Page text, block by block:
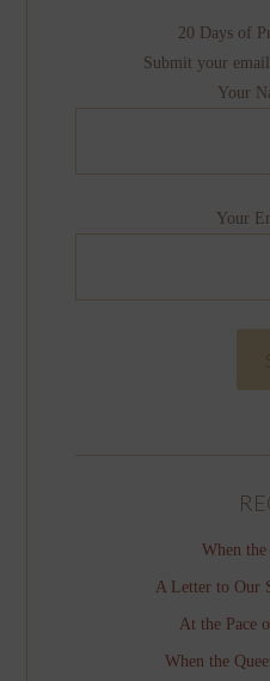
20 Days of
Submit your
Your
Your
When
A Letter to Our
At the Pace
When the